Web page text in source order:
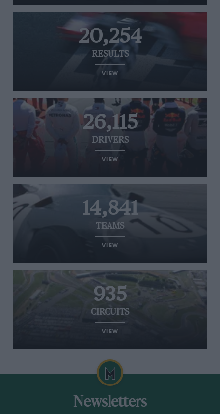
20,254
RESULTS
VIEW
26,115
DRIVERS
VIEW
14,841
TEAMS
VIEW
935
CIRCUITS
VIEW
Newsletters